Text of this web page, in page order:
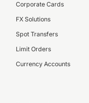
Corporate Cards
FX Solutions
Spot Transfers
Limit Orders
Currency Accounts